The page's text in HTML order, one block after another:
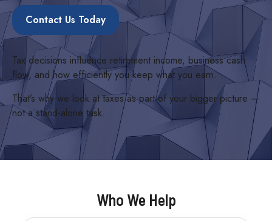
Contact Us Today
Tax decisions influence retirement income, business cash
flow, and how efficiently you keep what you earn.
That’s why we look at taxes as part of your bigger picture —
not a stand-alone task.
Who We Help